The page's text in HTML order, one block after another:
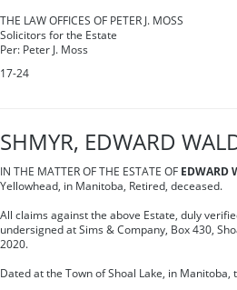
THE LAW OFFICES OF PETER J. MOSS
Solicitors for the Estate
Per: Peter J. Moss
17-24
SHMYR, EDWARD
IN THE MATTER OF THE ESTATE OF EDWARD
Yellowhead, in Manitoba, Retired, deceased.
All claims against the above Estate, duly
undersigned at Sims & Company, Box 430,
2020.
Dated at the Town of Shoal Lake, in Manitoba,